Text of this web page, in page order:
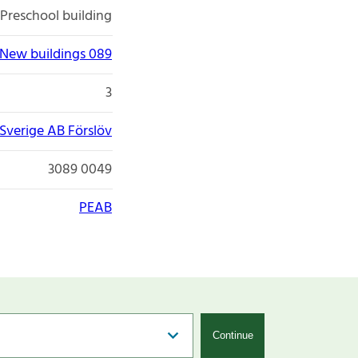
Preschool building
New buildings 089
3
AB Förslöv
3089 0049
PEAB
Continue